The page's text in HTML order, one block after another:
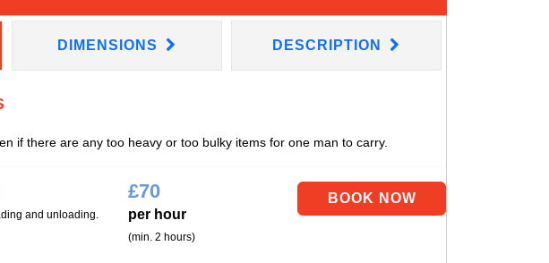
DIMENSIONS DESCRIPTION
if there are any too heavy or too bulky items for one man to carry.
and unloading.
£70
per hour
(min. 2 hours)